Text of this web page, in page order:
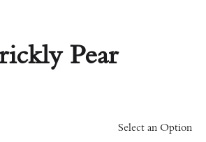
Pear
Select an Option